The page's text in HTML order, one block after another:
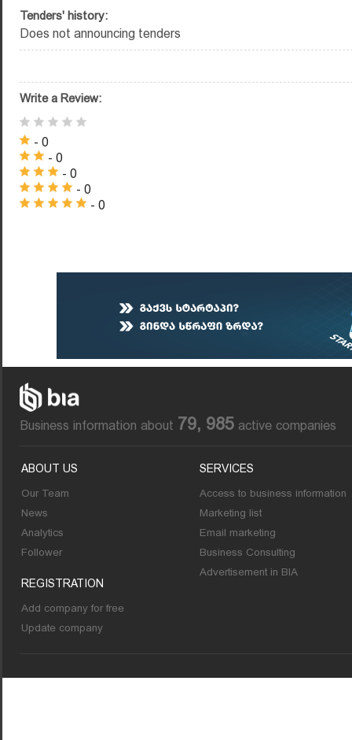
Tenders' history:
Does not announcing tenders
Write a Review:
- 0
- 0
- 0
- 0
- 0
Business information about 79, 985 active companies
ABOUT US
Our Team
News
Analytics
Follower
REGISTRATION
Add company for free
Update company
SERVICES
Access to business information
Marketing list
Email marketing
Business Consulting
Advertisement in BIA